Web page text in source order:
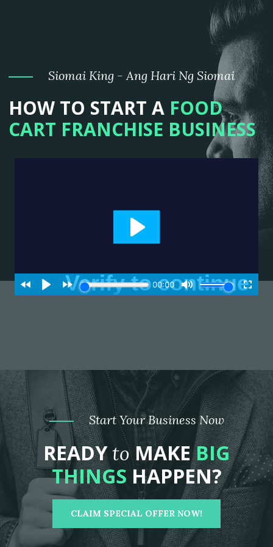
Siomai King - Ang Hari Ng Siomai
HOW TO START A FOOD
CART FRANCHISE BUSINESS
Start Your Business Now
READYtoMAKEBIG
THINGS HAPPEN?
CLAIM SPECIAL OFFER NOW!